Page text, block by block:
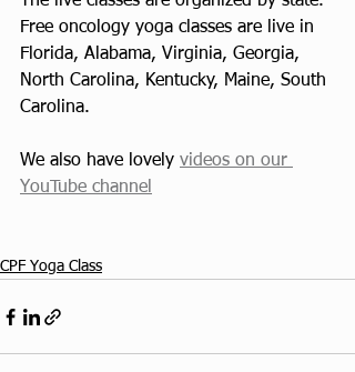
Free oncology yoga classes are live in
Florida, Alabama, Virginia, Georgia,
North Carolina, Kentucky, Maine, South
Carolina.
We also have lovely videos on our
YouTube channel
CPF Yoga Class